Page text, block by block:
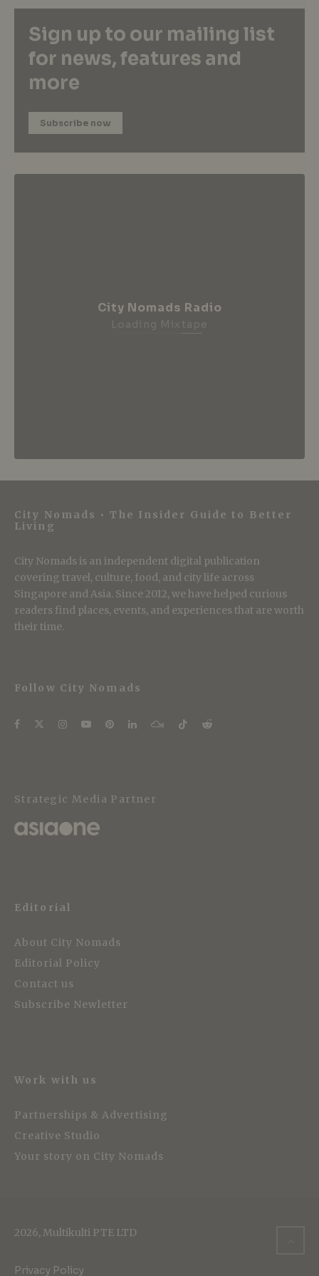
Sign up to our mailing list
for news, features and
more
Subscribe now
City Nomads Radio
City Nomads • The Insider Guide to Better
Living
City Nomads is an independent digital publication
covering travel, culture, food, and city life across
Singapore and Asia. Since 2012, we have helped curious
readers find places, events, and experiences that are worth
their time.
Follow City Nomads
Strategic Media Partner
Editorial
About City Nomads
Editorial Policy
Contact us
Subscribe Newletter
Work with us
Partnerships & Advertising
Creative Studio
Your story on City Nomads
2026, Multikulti PTE LTD
Privacy Policy